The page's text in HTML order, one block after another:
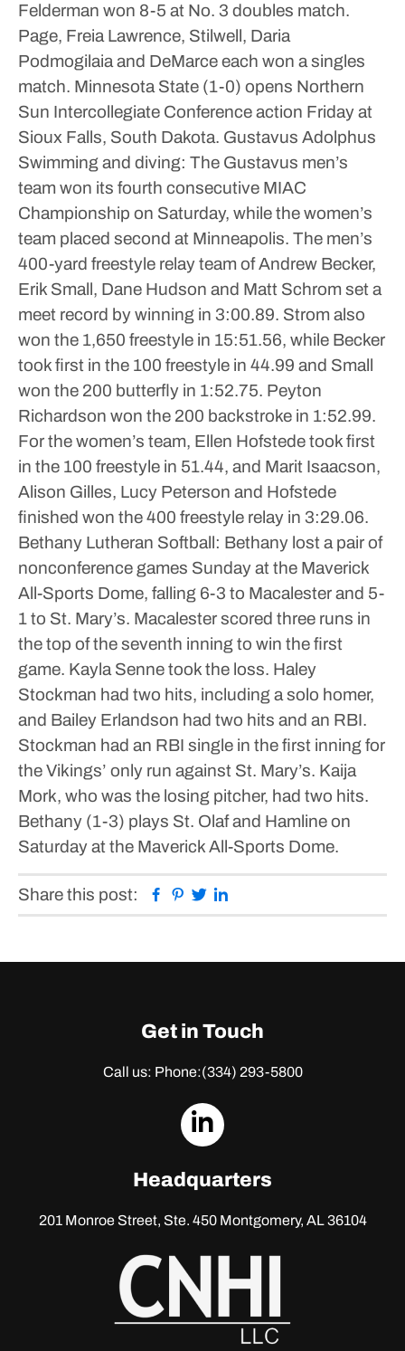
Felderman won 8-5 at No. 3 doubles match.
Page, Freia Lawrence, Stilwell, Daria
Podmogilaia and DeMarce each won a singles
match. Minnesota State (1-0) opens Northern
Sun Intercollegiate Conference action Friday at
Sioux Falls, South Dakota. Gustavus Adolphus
Swimming and diving: The Gustavus men’s
team won its fourth consecutive MIAC
Championship on Saturday, while the women’s
team placed second at Minneapolis. The men’s
400-yard freestyle relay team of Andrew Becker,
Erik Small, Dane Hudson and Matt Schrom set a
meet record by winning in 3:00.89. Strom also
won the 1,650 freestyle in 15:51.56, while Becker
took first in the 100 freestyle in 44.99 and Small
won the 200 butterfly in 1:52.75. Peyton
Richardson won the 200 backstroke in 1:52.99.
For the women’s team, Ellen Hofstede took first
in the 100 freestyle in 51.44, and Marit Isaacson,
Alison Gilles, Lucy Peterson and Hofstede
finished won the 400 freestyle relay in 3:29.06.
Bethany Lutheran Softball: Bethany lost a pair of
nonconference games Sunday at the Maverick
All-Sports Dome, falling 6-3 to Macalester and 5-
1 to St. Mary’s. Macalester scored three runs in
the top of the seventh inning to win the first
game. Kayla Senne took the loss. Haley
Stockman had two hits, including a solo homer,
and Bailey Erlandson had two hits and an RBI.
Stockman had an RBI single in the first inning for
the Vikings’ only run against St. Mary’s. Kaija
Mork, who was the losing pitcher, had two hits.
Bethany (1-3) plays St. Olaf and Hamline on
Saturday at the Maverick All-Sports Dome.
Share this post: Facebook
Pinterest
Twitter
Get in Touch
Call us: Phone:(334) 293-5800
dashicons-
Headquarters
201 Monroe Street, Ste. 450Montgomery, AL 36104